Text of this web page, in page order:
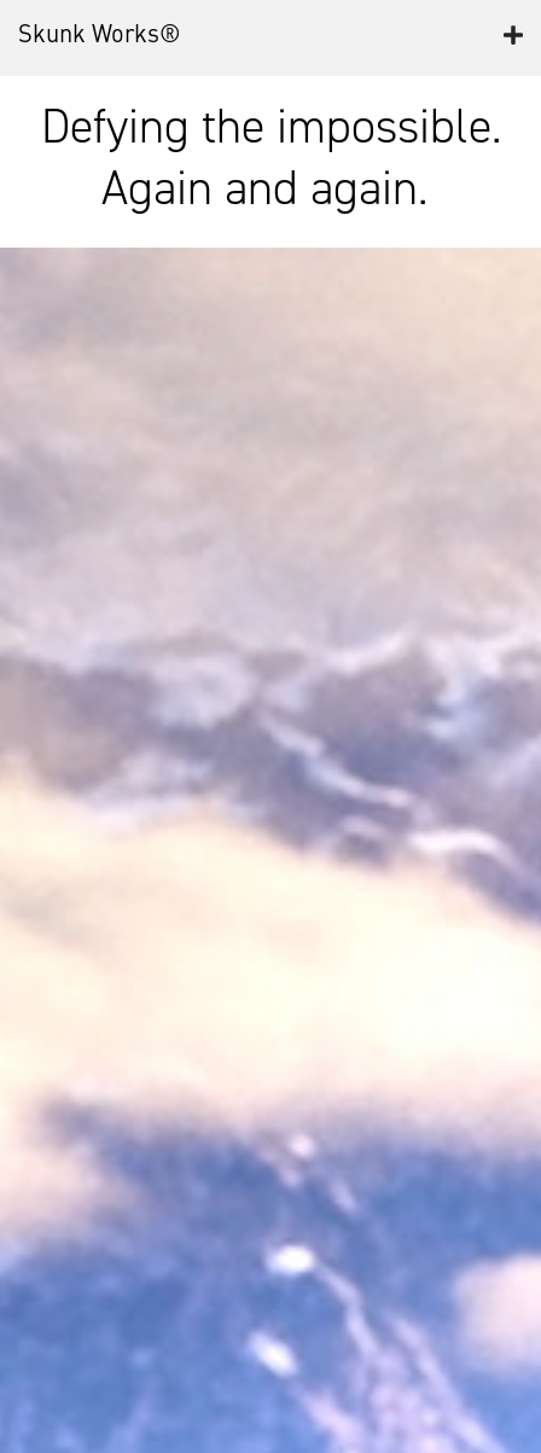
Skunk Works®
Defying the impossible.
Again and again.